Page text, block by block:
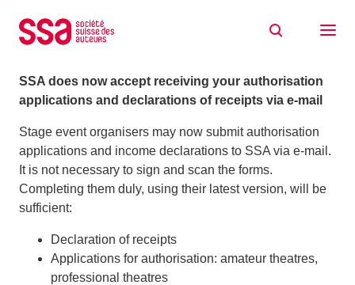
SSA does now accept receiving your authorisation
applications and declarations of receipts via e-mail
Stage event organisers may now submit authorisation
applications and income declarations to SSA via e-mail.
It is not necessary to sign and scan the forms.
Completing them duly, using their latest version, will be
sufficient:
Declaration of receipts
Applications for authorisation: amateur theatres,
professional theatres